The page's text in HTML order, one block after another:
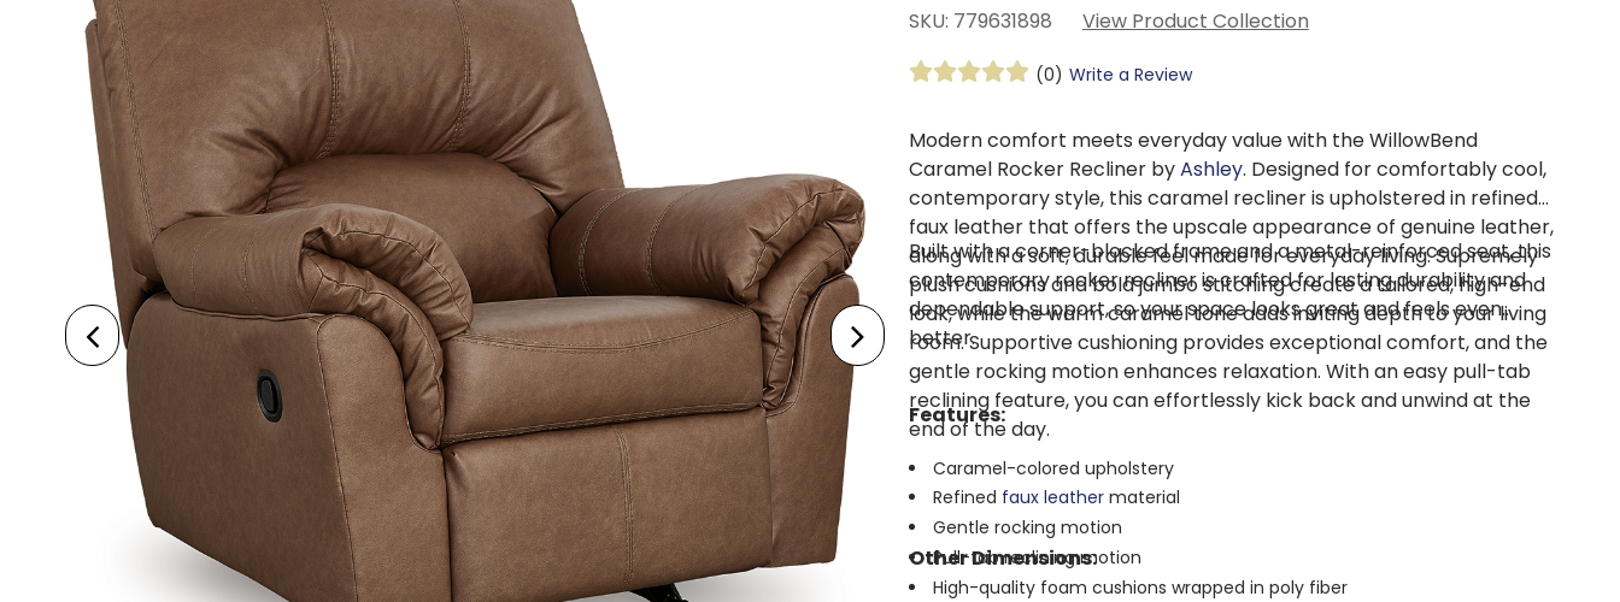
SKU: 779631898 View Product Collection
(0) Write a Review
Modern comfort meets everyday value with the WillowBend
Caramel Rocker Recliner byAshley. Designed for comfortably cool,
contemporary style, this caramel recliner is upholstered in refined
faux leather that offers the upscale appearance of genuine leather,
along with a soft, durable feel made for everyday living. Supremely
plush cushions and bold jumbo stitching create a tailored, high-end
look, while the warm caramel tone adds inviting depth to your living
room. Supportive cushioning provides exceptional comfort, and the
gentle rocking motion enhances relaxation. With an easy pull-tab
reclining feature, you can effortlessly kick back and unwind at the
end of the day.
Built with a corner-blocked frame and a metal-reinforced seat, this
contemporary rocker recliner is crafted for lasting durability and
dependable support, so your space looks great and feels even
better.
Features:
Caramel-colored upholstery
Refined faux leather material
Gentle rocking motion
Pull-tab reclining motion
High-quality foam cushions wrapped in poly fiber
Other Dimensions: